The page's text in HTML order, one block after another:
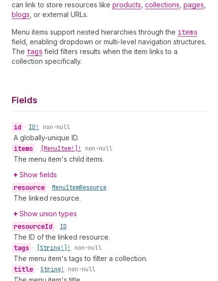
can link to store resources like products collections pages
blogs , or external URLs.
Menu items support nested hierarchies through the items
field, enabling dropdown or multi-level navigation structures.
The tags field filters results when the item links to a
collection specifically.
Fields
id • ID! non-null
A globally-unique ID.
items • [MenuItem!]! non-null
The menu item's child items.
Show fields
resource • MenuItemResource
The linked resource.
Show union types
resourceId • ID
The ID of the linked resource.
tags • [String!]! non-null
The menu item's tags to filter a collection.
title • String! non-null